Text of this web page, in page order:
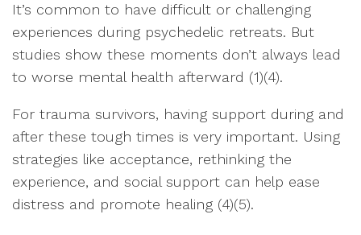
It’s common to have difficult or challenging
experiences during psychedelic retreats. But
studies show these moments don’t always lead
to worse mental health afterward (1)(4).
For trauma survivors, having support during and
after these tough times is very important. Using
strategies like acceptance, rethinking the
experience, and social support can help ease
distress and promote healing (4)(5).